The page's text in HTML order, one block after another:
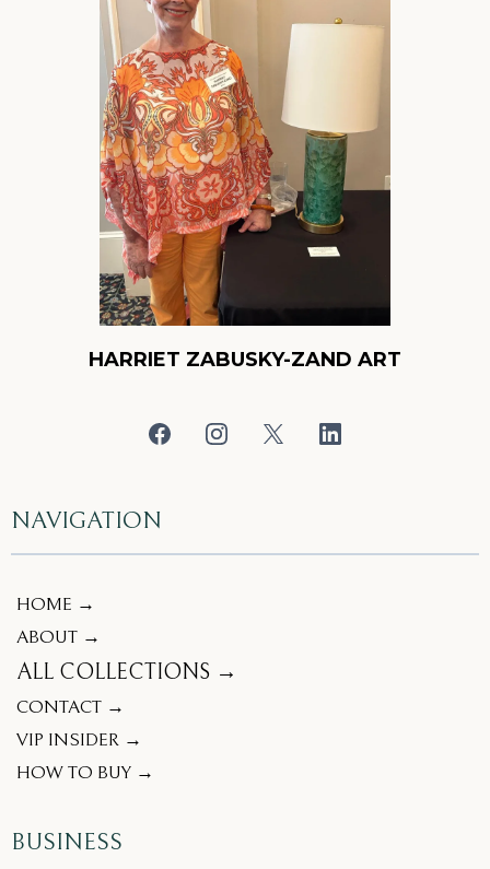
HARRIET ZABUSKY-ZAND ART
NAVIGATION
HOME →
ABOUT →
ALL COLLECTIONS →
CONTACT →
VIP INSIDER →
HOW TO BUY →
BUSINESS